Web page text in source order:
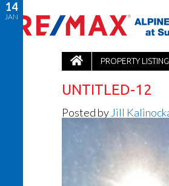
PROPERTY
14
JAN
UNTITLED-12
Posted by Jill